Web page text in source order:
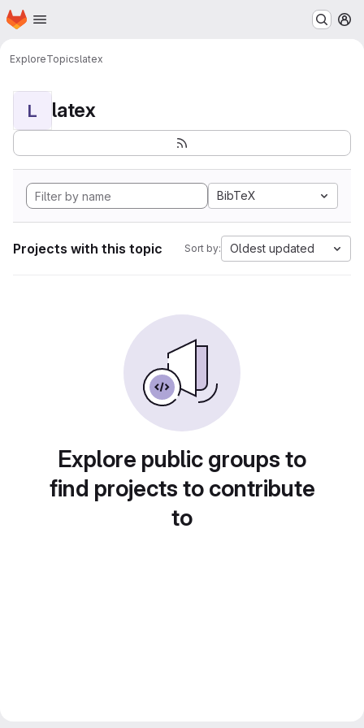
Skip to main content
Homepage
ExploreTopicslatex
L latex
BibTeX
Projects with this topic Sort by: Oldest updated
Explore public groups to
find projects to contribute
to